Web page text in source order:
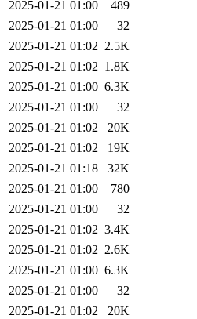
2025-01-21 01:00
489
2025-01-21 01:00
32
2025-01-21 01:02 2.5K
2025-01-21 01:02 1.8K
2025-01-21 01:00 6.3K
2025-01-21 01:00
32
2025-01-21 01:02
20K
2025-01-21 01:02
19K
2025-01-21 01:18
32K
2025-01-21 01:00
780
2025-01-21 01:00
32
2025-01-21 01:02 3.4K
2025-01-21 01:02 2.6K
2025-01-21 01:00 6.3K
2025-01-21 01:00
32
2025-01-21 01:02
20K